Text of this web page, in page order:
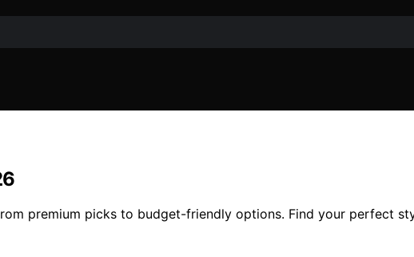
premium picks to budget-friendly options. Find your perfect